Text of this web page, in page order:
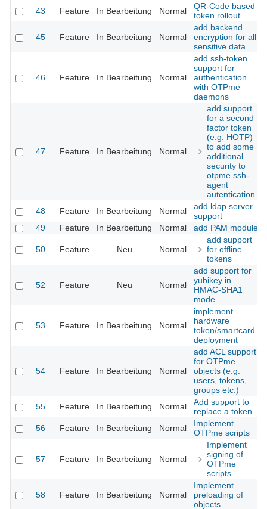
43
Feature In Bearbeitung Normal
QR-Code based
token rollout
45 Feature In Bearbeitung Normal
add backend
encryption for all
sensitive data
46 Feature In Bearbeitung Normal
add ssh-token
support for
authentication
with OTPme
daemons
47 Feature In Bearbeitung Normal
add support
for a second
factor token
(e.g. HOTP)
to add some
additional
security to
otpme ssh-
agent
autentication
48
Feature In Bearbeitung Normal
add ldap server
support
49
Feature In Bearbeitung Normal add PAM module
50 Feature Neu Normal
add support
for offline
tokens
52 Feature Neu Normal
add support for
yubikey in
HMAC-SHA1
mode
53 Feature In Bearbeitung Normal
implement
hardware
token/smartcard
deployment
54 Feature In Bearbeitung Normal
add ACL support
for OTPme
objects (e.g.
users, tokens,
groups etc.)
55
Feature In Bearbeitung Normal
Add support to
replace a token
56
Feature In Bearbeitung Normal
Implement
OTPme scripts
57 Feature In Bearbeitung Normal
Implement
signing of
OTPme
scripts
58 Feature In Bearbeitung Normal
Implement
preloading of
objects